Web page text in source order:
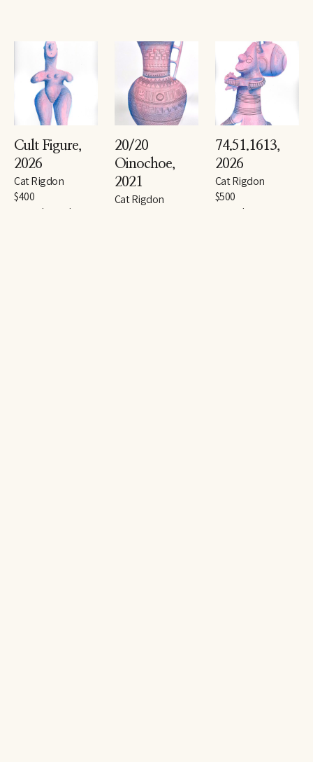
Cult Figure,
2026
Cat Rigdon
$400
gouache and
20/20
Oinochoe,
2021
Cat Rigdon
74.51.1613,
2026
Cat Rigdon
$500
gouache,